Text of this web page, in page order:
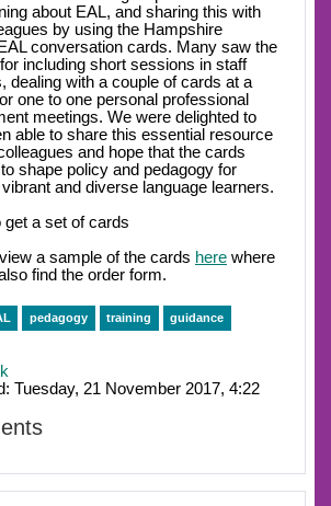
about EAL, and sharing this with
by using the Hampshire
conversation cards. Many saw the
including short sessions in staff
dealing with a couple of cards at a
one to one personal professional
meetings. We were delighted to
able to share this essential resource
and hope that the cards
shape policy and pedagogy for
vibrant and diverse language learners.
get a set of cards
a sample of the cards here where
find the order form.
pedagogy training guidance
Tuesday, 21 November 2017, 4:22